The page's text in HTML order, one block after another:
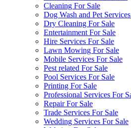
Cleaning For Sale
Dog Wash and Pet
Dry Cleaning For Sale
Entertainment For Sale
Hire Services For Sale
Lawn Mowing For Sale
Mobile Services For Sale
Pest related For Sale
Pool Services For Sale
Printing For Sale
Professional Services For
Repair For Sale
Trade Services For Sale
Wedding Services For Sale